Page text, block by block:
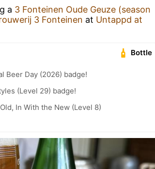
a 3 Fonteinen Oude Geuze (season
3 Fonteinen at Untappd at
Bottle
Beer Day (2026) badge!
(Level 29) badge!
In With the New (Level 8)